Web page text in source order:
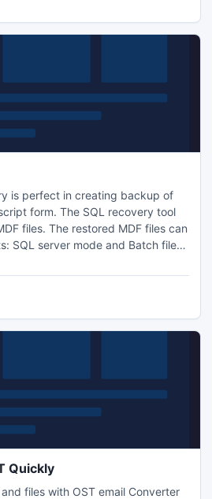
is perfect in creating backup of
form. The SQL recovery tool
files. The restored MDF files can
SQL server mode and Batch file
Quickly
files with OST email Converter